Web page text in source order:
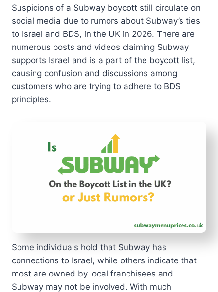
Suspicions of a Subway boycott still circulate on
social media due to rumors about Subway’s ties
to Israel and BDS, in the UK in 2026. There are
numerous posts and videos claiming Subway
supports Israel and is a part of the boycott list,
causing confusion and discussions among
customers who are trying to adhere to BDS
principles.
Some individuals hold that Subway has
connections to Israel, while others indicate that
most are owned by local franchisees and
Subway may not be involved. With much